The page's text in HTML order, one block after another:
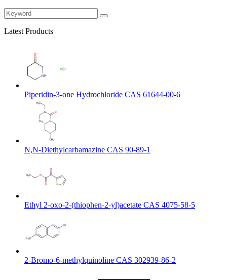
Latest Products
Piperidin-3-one Hydrochloride CAS 61644-00-6
N,N-Diethylcarbamazine CAS 90-89-1
Ethyl 2-oxo-2-(thiophen-2-yl)acetate CAS 4075-58-5
2-Bromo-6-methylquinoline CAS 302939-86-2